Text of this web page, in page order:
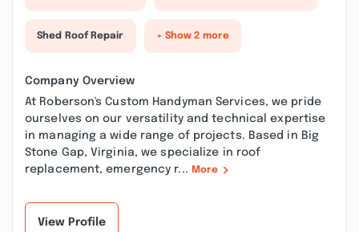
Shed Roof Repair + Show 2 more
Company Overview
At Roberson's Custom Handyman Services, we pride
ourselves on our versatility and technical expertise
in managing a wide range of projects. Based in Big
Stone Gap, Virginia, we specialize in roof
replacement, emergency r... More
View Profile